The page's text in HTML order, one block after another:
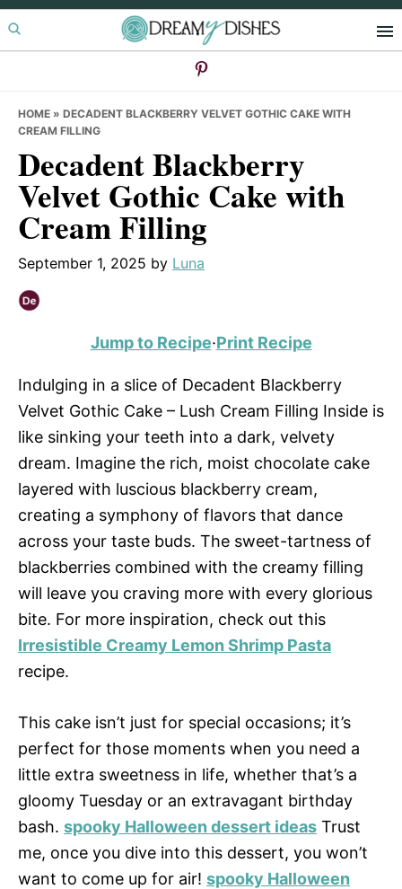
Skip
to
Skip
to
Skip
to
HOME » DECADENT BLACKBERRY VELVET GOTHIC CAKE WITH
CREAM FILLING
Decadent Blackberry
Velvet Gothic Cake with
Cream Filling
September 1, 2025 by Luna
Jump to Recipe·Print Recipe
Indulging in a slice of Decadent Blackberry
Velvet Gothic Cake – Lush Cream Filling Inside is
like sinking your teeth into a dark, velvety
dream. Imagine the rich, moist chocolate cake
layered with luscious blackberry cream,
creating a symphony of flavors that dance
across your taste buds. The sweet-tartness of
blackberries combined with the creamy filling
will leave you craving more with every glorious
bite. For more inspiration, check out this
Irresistible Creamy Lemon Shrimp Pasta
recipe.
This cake isn’t just for special occasions; it’s
perfect for those moments when you need a
little extra sweetness in life, whether that’s a
gloomy Tuesday or an extravagant birthday
bash. spooky Halloween dessert ideas Trust
me, once you dive into this dessert, you won’t
want to come up for air! spooky Halloween